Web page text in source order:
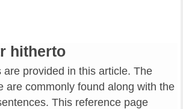
hitherto
are provided in this article. The
are commonly found along with the
This reference page